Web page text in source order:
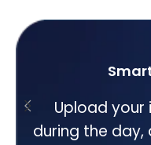
Upload
during the day,